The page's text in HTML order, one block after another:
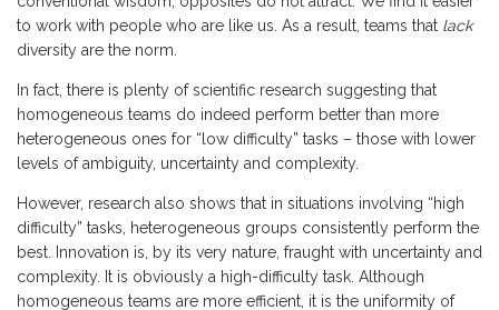
to work with people who are like us. As a result, teams that lack
diversity are the norm.
In fact, there is plenty of scientific research suggesting that
homogeneous teams do indeed perform better than more
heterogeneous ones for “low difficulty” tasks – those with lower
levels of ambiguity, uncertainty and complexity.
However, research also shows that in situations involving “high
difficulty” tasks, heterogeneous groups consistently perform the
best. Innovation is, by its very nature, fraught with uncertainty and
complexity. It is obviously a high-difficulty task. Although
homogeneous teams are more efficient, it is the uniformity of